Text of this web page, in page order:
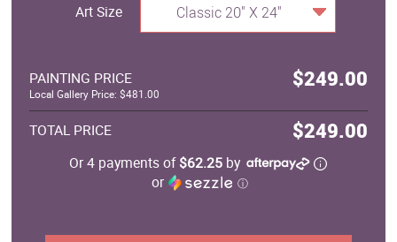
Art Size Classic 20" X 24"
PAINTING PRICE $249.00
Local Gallery Price: $481.00
TOTAL PRICE $249.00
Or 4 payments of$62.25 by
or
ⓘ